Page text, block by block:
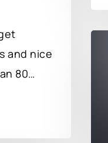
and nice
80…